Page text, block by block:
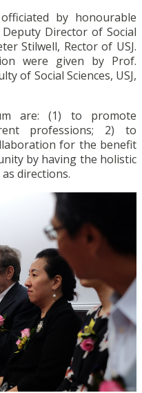
by honourable
Director of Social
Stilwell, Rector of USJ.
were given by Prof.
of Social Sciences, USJ,
are: (1) to promote
professions; 2) to
for the benefit
by having the holistic
directions.